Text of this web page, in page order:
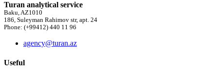
Turan analytical service
Baku, AZ1010
186, Suleyman Rahimov str, apt. 24
Phone: (+99412) 440 11 96
agency@turan.az
Useful